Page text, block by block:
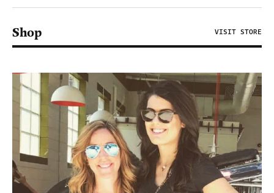
Shop VISIT STORE